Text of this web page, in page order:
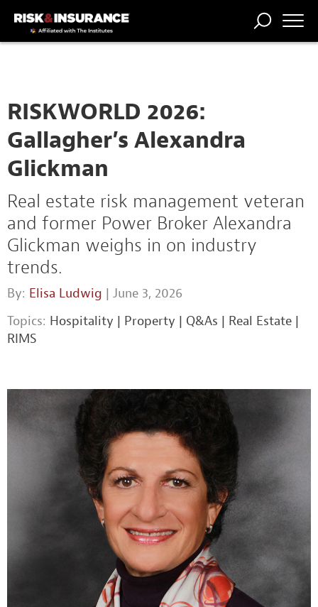
RISKWORLD 2026:
Gallagher’s Alexandra
Glickman
Real estate risk management veteran
and former Power Broker Alexandra
Glickman weighs in on industry
trends.
By: Elisa Ludwig | June 3, 2026
Topics: Hospitality | Property | Q&As | Real Estate |
RIMS